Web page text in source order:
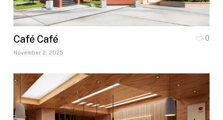
Café Café
November 2, 2025
0